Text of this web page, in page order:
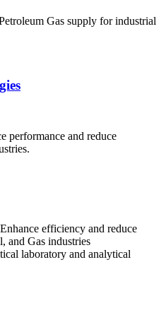
Gas supply for industrial
performance and reduce
efficiency and reduce
and Gas industries
laboratory and analytical